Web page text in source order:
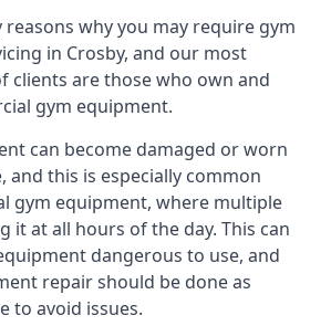
reasons why you may require gym
in Crosby, and our most
clients are those who own and
gym equipment.
can become damaged or worn
and this is especially common
gym equipment, where multiple
it at all hours of the day. This can
dangerous to use, and
repair should be done as
to avoid issues.